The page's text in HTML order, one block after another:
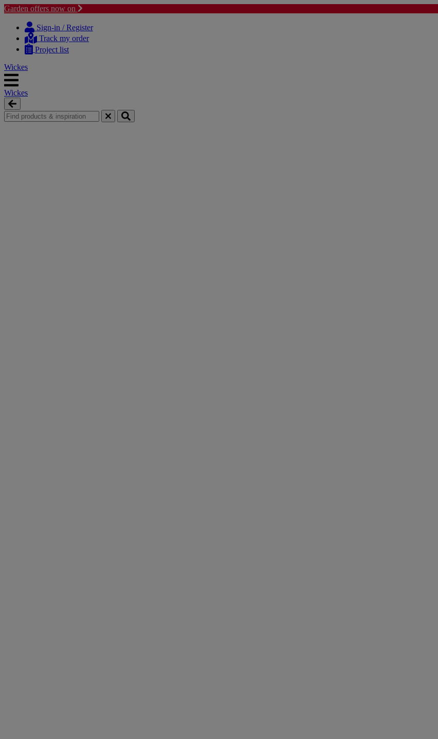
Garden offers now on
content
navigation
Sign-in / Register
Track my order
Project list
Wickes
Wickes